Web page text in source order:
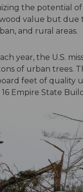
the potential
value but due
and rural areas.
year, the U.S.
of urban trees.
feet of quality
Empire State